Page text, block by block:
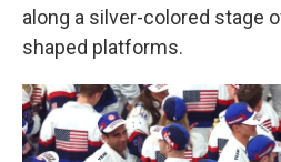
along a silver-colored stage
shaped platforms.